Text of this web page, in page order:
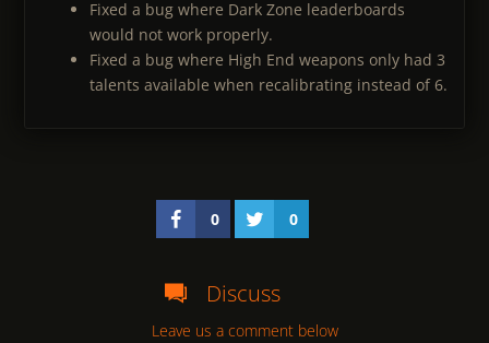
Fixed a bug where Dark Zone leaderboards
would not work properly.
Fixed a bug where High End weapons only had 3
talents available when recalibrating instead of 6.
0 0
Discuss
Leave us a comment below